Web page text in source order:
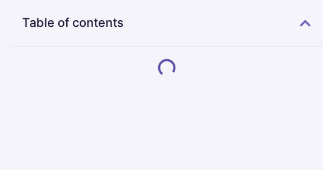
Table of contents